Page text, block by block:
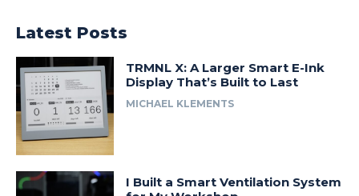
Latest Posts
TRMNL X: A Larger Smart E-Ink
Display That’s Built to Last
MICHAEL KLEMENTS
I Built a Smart Ventilation System